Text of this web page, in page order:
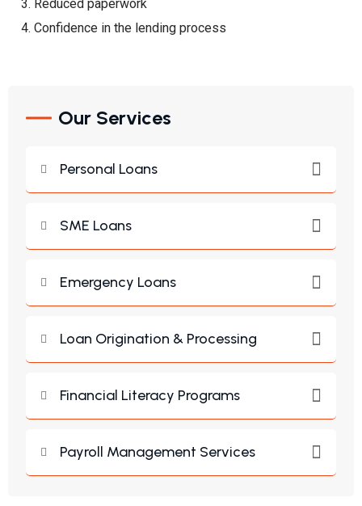
Reduced paperwork
Confidence in the lending process
Our Services
Personal Loans
SME Loans
Emergency Loans
Loan Origination & Processing
Financial Literacy Programs
Payroll Management Services